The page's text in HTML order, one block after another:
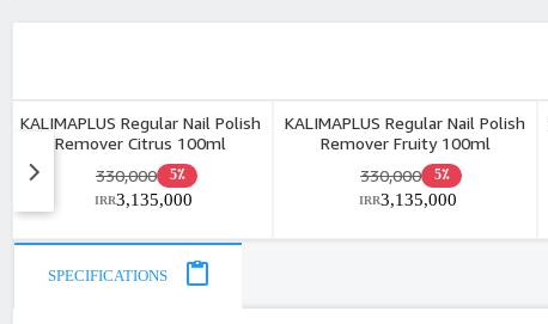
KALIMAPLUS Regular Nail Polish
Remover Citrus 100ml
5٪ 330,000
3,135,000
IRR
KALIMAPLUS Regular Nail Polish
Remover Fruity 100ml
5٪ 330,000
3,135,000
IRR
SPECIFICATIONS